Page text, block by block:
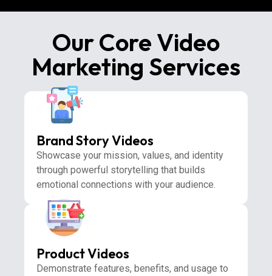
Our Core Video
Marketing Services
Brand Story Videos
Showcase your mission, values, and identity
through powerful storytelling that builds
emotional connections with your audience.
Product Videos
Demonstrate features, benefits, and usage to